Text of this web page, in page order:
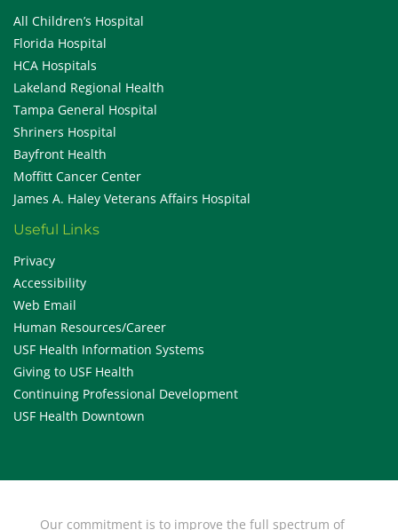
All Children’s Hospital
Florida Hospital
HCA Hospitals
Lakeland Regional Health
Tampa General Hospital
Shriners Hospital
Bayfront Health
Moffitt Cancer Center
James A. Haley Veterans Affairs Hospital
Useful Links
Privacy
Accessibility
Web Email
Human Resources/Career
USF Health Information Systems
Giving to USF Health
Continuing Professional Development
USF Health Downtown
Our commitment is to improve the full spectrum of